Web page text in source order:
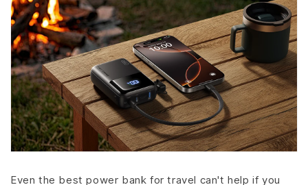
Even the best power bank for travel can't help if you